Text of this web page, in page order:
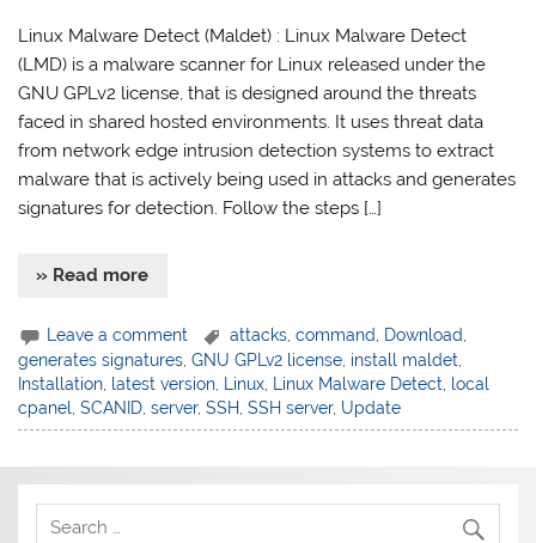
Linux Malware Detect (Maldet) : Linux Malware Detect
(LMD) is a malware scanner for Linux released under the
GNU GPLv2 license, that is designed around the threats
faced in shared hosted environments. It uses threat data
from network edge intrusion detection systems to extract
malware that is actively being used in attacks and generates
signatures for detection. Follow the steps […]
» Read more
Leave a comment attacks ,command Download
generates signatures,GNU GPLv2 license, install maldet,
Installation, latest version, Linux, Linux Malware Detect, local
cpanel,SCANID,server,SSH,SSH server, Update